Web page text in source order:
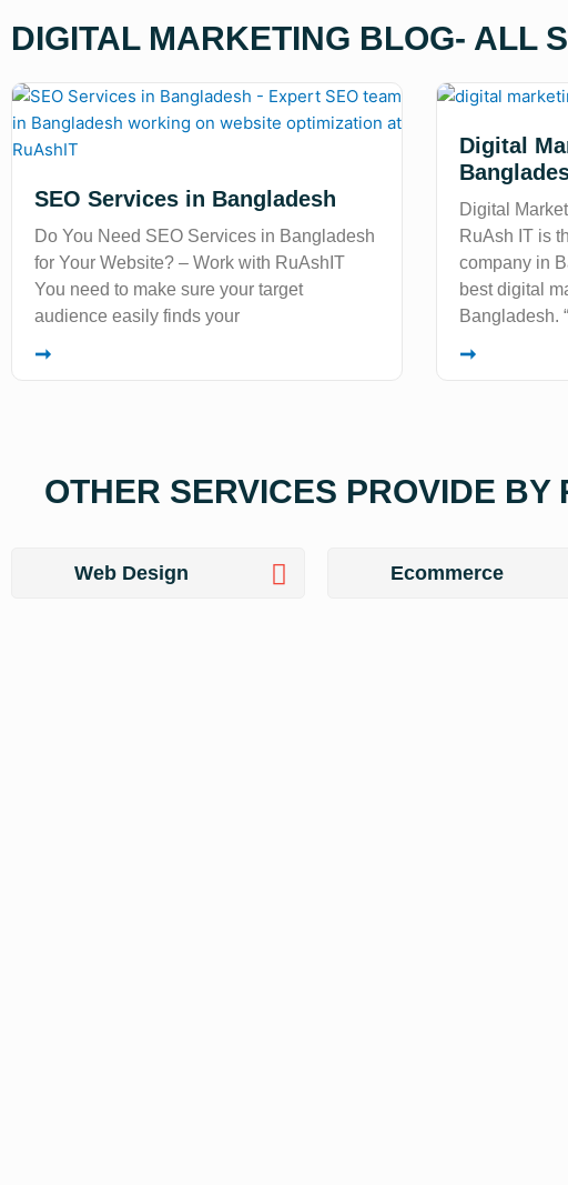
DIGITAL MARKETING BLOG- ALL
SEO Services in Bangladesh
Do You Need SEO Services in Bangladesh
for Your Website? – Work with RuAshIT
You need to make sure your target
audience easily finds your
➞
Digital
Digital
RuAsh IT is
company in
best digital
Bangladesh.
➞
OTHER SERVICES PROVIDE BY
Web Design Ecommerce